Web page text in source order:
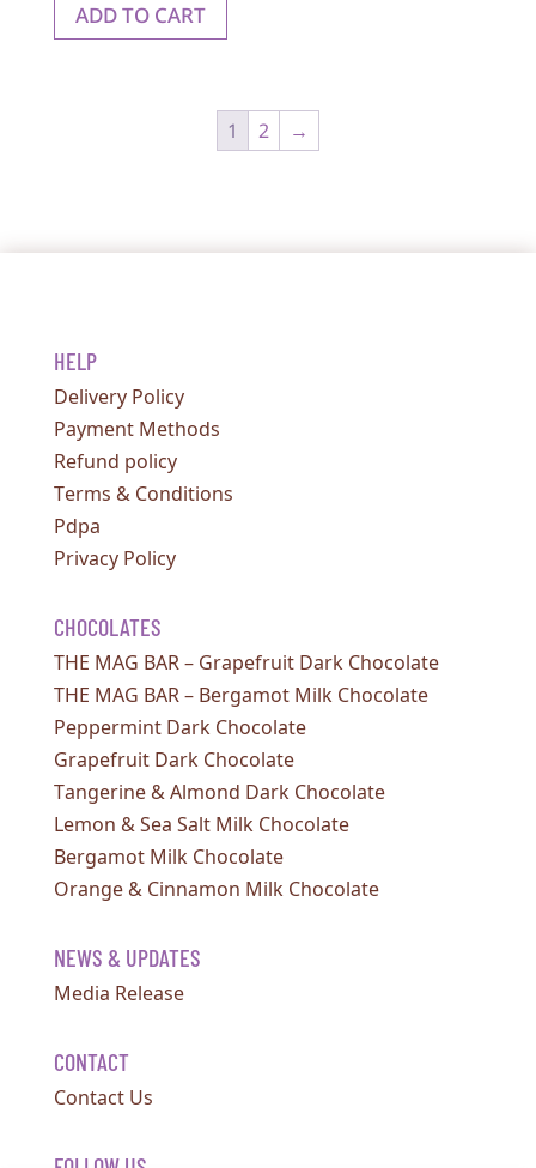
ADD TO CART
1 2 →
HELP
Delivery Policy
Payment Methods
Refund policy
Terms & Conditions
Pdpa
Privacy Policy
CHOCOLATES
THE MAG BAR – Grapefruit Dark Chocolate
THE MAG BAR – Bergamot Milk Chocolate
Peppermint Dark Chocolate
Grapefruit Dark Chocolate
Tangerine & Almond Dark Chocolate
Lemon & Sea Salt Milk Chocolate
Bergamot Milk Chocolate
Orange & Cinnamon Milk Chocolate
NEWS & UPDATES
Media Release
CONTACT
Contact Us